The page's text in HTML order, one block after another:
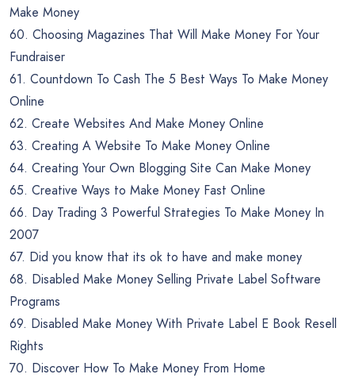
Make Money
60. Choosing Magazines That Will Make Money For Your
Fundraiser
61. Countdown To Cash The 5 Best Ways To Make Money
Online
62. Create Websites And Make Money Online
63. Creating A Website To Make Money Online
64. Creating Your Own Blogging Site Can Make Money
65. Creative Ways to Make Money Fast Online
66. Day Trading 3 Powerful Strategies To Make Money In
2007
67. Did you know that its ok to have and make money
68. Disabled Make Money Selling Private Label Software
Programs
69. Disabled Make Money With Private Label E Book Resell
Rights
70. Discover How To Make Money From Home